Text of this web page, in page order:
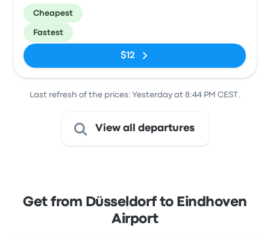
Cheapest
Fastest
$12
Last refresh of the prices: Yesterday at 8:44 PM CEST.
View all departures
Get from Düsseldorf to Eindhoven
Airport